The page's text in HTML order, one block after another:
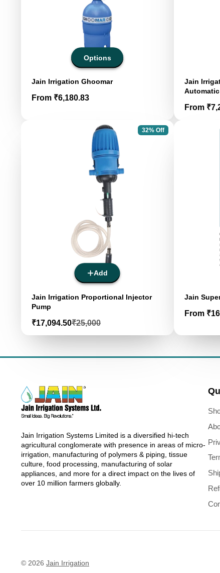
Options
Jain Irrigation Ghoomar
Price
From ₹6,180.83
Jain
Price
From
32% Off
Add
Jain Irrigation Proportional Injector
Pump
Sale
₹17,094.50Regular
₹25,000
Jain
Price
From
Jain Irrigation Systems Limited is a diversified hi-tech
agricultural conglomerate with presence in areas of micro-
irrigation, manufacturing of polymers & piping, tissue
culture, food processing, manufacturing of solar
appliances, and more for a direct impact on the lives of
over 10 million farmers globally.
© 2026 Jain Irrigation